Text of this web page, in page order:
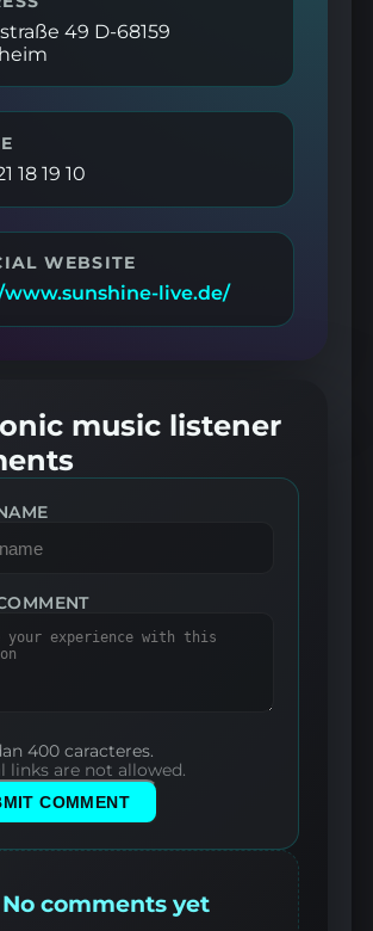
49 D-68159
18 19 10
WEBSITE
live.de/
music listener
400 caracteres.
links are not allowed.
COMMENT
No comments yet